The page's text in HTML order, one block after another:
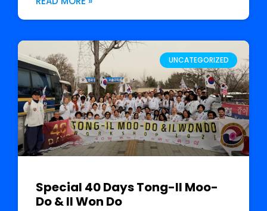
UNCATEGORIZED
Special 40 Days Tong-Il Moo-
Do & Il Won Do